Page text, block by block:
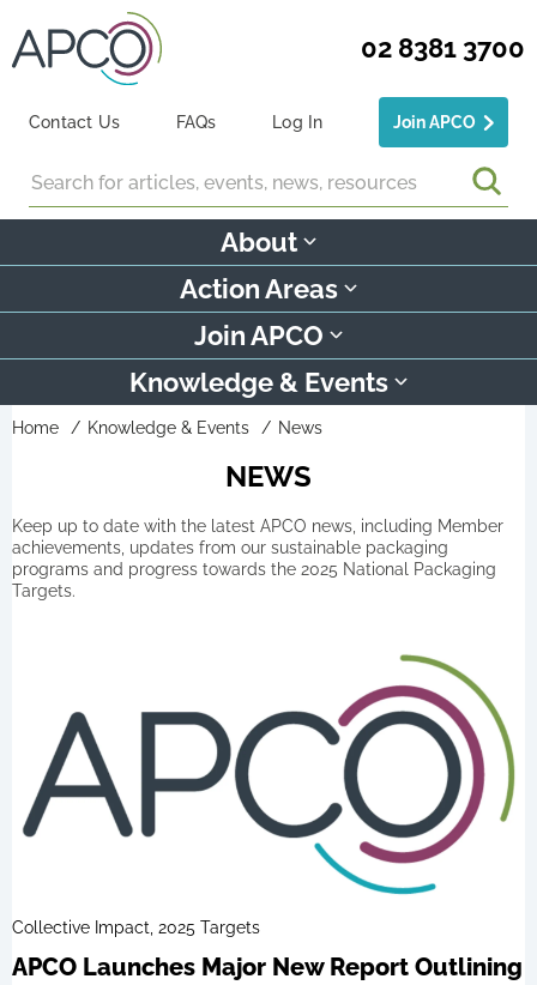
02 8381 3700
Contact Us FAQs Log In Join APCO
About
Action Areas
Join APCO
Knowledge & Events
Home Knowledge & Events News
NEWS
Keep up to date with the latest APCO news, including Member
achievements, updates from our sustainable packaging
programs and progress towards the 2025 National Packaging
Targets.
Collective Impact, 2025 Targets
APCO Launches Major New Report Outlining